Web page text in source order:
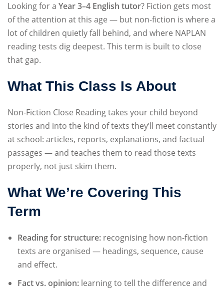
Looking for a Year 3–4 English tutor? Fiction gets most
of the attention at this age — but non-fiction is where a
lot of children quietly fall behind, and where NAPLAN
reading tests dig deepest. This term is built to close
that gap.
What This Class Is About
Non-Fiction Close Reading takes your child beyond
stories and into the kind of texts they’ll meet constantly
at school: articles, reports, explanations, and factual
passages — and teaches them to read those texts
properly, not just skim them.
What We’re Covering This
Term
Reading for structure: recognising how non-fiction
texts are organised — headings, sequence, cause
and effect.
Fact vs. opinion: learning to tell the difference and
Remember me Lost your password?
Already have an account?Sign in